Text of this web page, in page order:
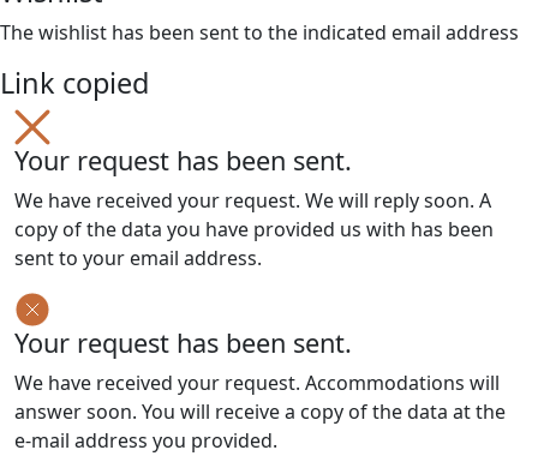
The wishlist has been sent to the indicated email address
Link copied
Your request has been sent.
We have received your request. We will reply soon. A
copy of the data you have provided us with has been
sent to your email address.
Your request has been sent.
We have received your request. Accommodations will
answer soon. You will receive a copy of the data at the
e-mail address you provided.